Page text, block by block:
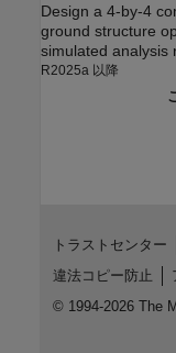
Design a 4-by-4
ground structure operating in 8-12 GHz
simulated analysis
R2025a 以降
トラストセンター
違法コピー防止
© 1994-2026 The